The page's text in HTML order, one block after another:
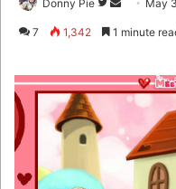
Donny Pie
on
May
7 1,342 1 minute